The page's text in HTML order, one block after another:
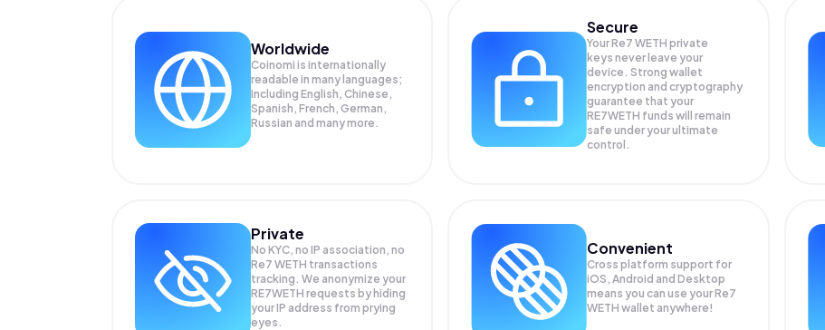
Worldwide
Coinomi is internationally
readable in many languages;
Including English, Chinese,
Spanish, French, German,
Russian and many more.
Secure
Your Re7 WETH private
keys never leave your
device. Strong wallet
encryption and cryptography
guarantee that your
RE7WETH funds will remain
safe under your ultimate
control.
Private
No KYC, no IP association, no
Re7 WETH transactions
tracking. We anonymize your
RE7WETH requests by hiding
your IP address from prying
eyes.
Convenient
Cross platform support for
iOS, Android and Desktop
means you can use your Re7
WETH wallet anywhere!